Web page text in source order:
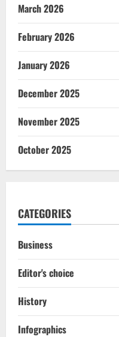
March 2026
February 2026
January 2026
December 2025
November 2025
October 2025
CATEGORIES
Business
Editor's choice
History
Infographics